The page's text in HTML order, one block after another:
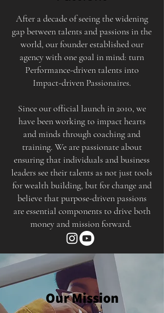
After a decade of seeing the widening
gap between talents and passions in the
world, our founder established our
agency with one goal in mind: turn
Performance-driven talents into
Impact-driven Passionaires.
Since our official launch in 2010, we
have been working to impact hearts
and minds through coaching and
training. We are passionate about
ensuring that individuals and business
leaders see their talents as not just tools
for wealth building, but for change and
believe that purpose-driven passions
are essential components to drive both
money and mission forward.
Our Mission